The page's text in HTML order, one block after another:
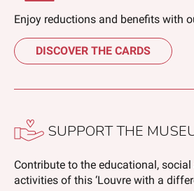
Enjoy reductions and benefits with
DISCOVER THE CARDS
SUPPORT THE
Contribute to the educational,
activities of this ‘Louvre with a